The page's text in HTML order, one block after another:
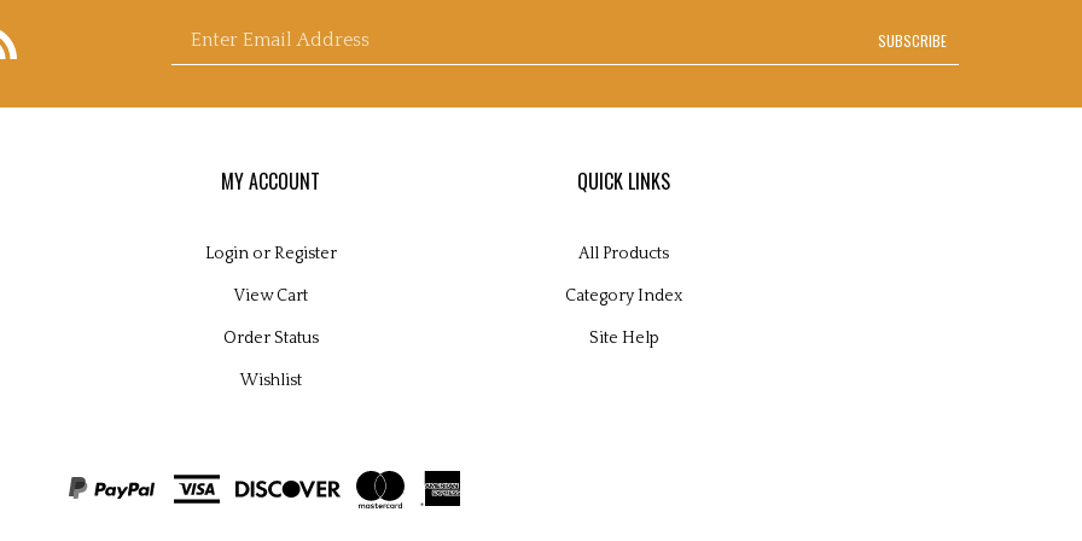
Enter SUBSCRIBE
MY ACCOUNT
LoginorRegister
View Cart
Order Status
Wishlist
QUICK LINKS
All Products
Category Index
Site Help